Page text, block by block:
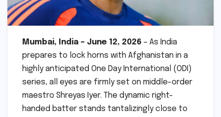
Mumbai, India – June 12, 2026 – As India
prepares to lock horns with Afghanistan in a
highly anticipated One Day International (ODI)
series, all eyes are firmly set on middle-order
maestro Shreyas Iyer. The dynamic right-
handed batter stands tantalizingly close to